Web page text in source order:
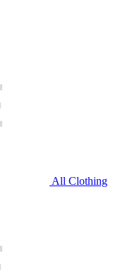
All Clothing